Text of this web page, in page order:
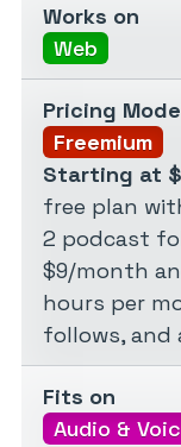
Works on
Web
Pricing
Freemium
Starting at
free plan
2 podcast
$9/month
hours per
follows, and
Fits on
Audio &